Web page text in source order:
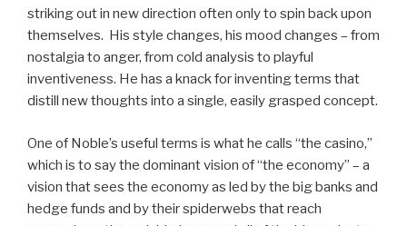
striking out in new direction often only to spin back upon
themselves. His style changes, his mood changes – from
nostalgia to anger, from cold analysis to playful
inventiveness. He has a knack for inventing terms that
distill new thoughts into a single, easily grasped concept.
One of Noble’s useful terms is what he calls “the casino,”
which is to say the dominant vision of “the economy” – a
vision that sees the economy as led by the big banks and
hedge funds and by their spiderwebs that reach